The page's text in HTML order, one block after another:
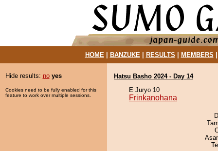
HOME| BANZUKE| RESULTS MEMBERS
Hide results: no yes
Cookies need to be fully enabled for this
feature to work over multiple sessions.
Hatsu Basho 2024 - Day 14
E Juryo 10
Frinkanohana